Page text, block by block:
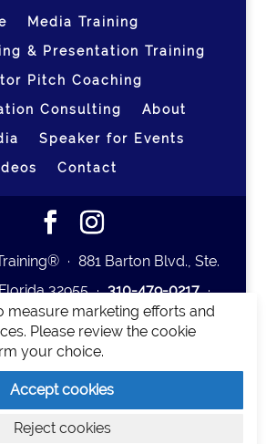
Media Training
& Presentation Training
Pitch Coaching
Consulting
About
Speaker for Events
Contact
∙ 881 Barton Blvd., Ste.
32955 ∙310-479-0217∙
|
|Privacy Policy
is a brand of Elia Erickson
LLC.
measure marketing efforts and
Please review the cookie
your choice.
Accept cookies
Reject cookies